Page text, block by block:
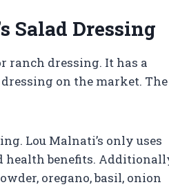
Salad Dressing
ranch dressing. It has a
on the market. The
Lou Malnati’s only uses
benefits.
oregano, basil, onion